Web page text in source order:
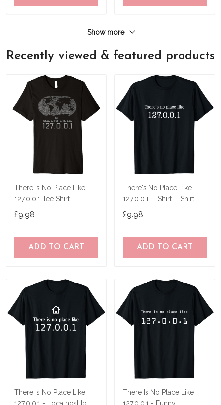
Show more
Recently viewed & featured products
There Is No Place Like
127.0.0.1 Tee Shirt -
£9.98
ADD TO CART
There's No Place Like
127.0.0.1 T-Shirt T-Shirt
£9.98
ADD TO CART
There Is No Place Like
127.0.0.1 - Localhost Ip
There Is No Place Like
127.0.0.1 - Funny